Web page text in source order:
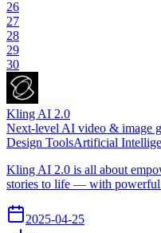
26
27
28
29
30
Kling AI 2.0
Next-level AI video & image
Design ToolsArtificial
Kling AI 2.0 is all about
stories to life — with powerful
2025-04-25